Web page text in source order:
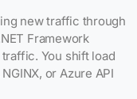
new traffic through
Framework
You shift load
or Azure API